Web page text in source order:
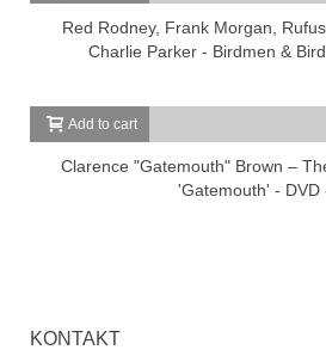
Red Rodney, Frank Morgan,
Charlie Parker - Birdmen &
Add to cart
Clarence "Gatemouth" Brown –
'Gatemouth' - DVD
KONTAKT